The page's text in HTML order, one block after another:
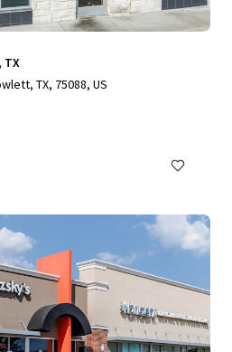
TX
TX, 75088, US